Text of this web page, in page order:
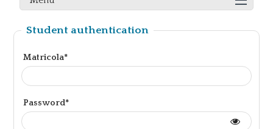
Student authentication
Matricola*
Password*